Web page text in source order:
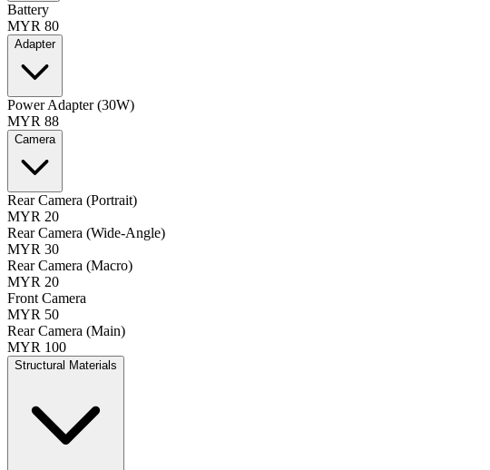
Battery
MYR 80
Adapter
Power Adapter (30W)
MYR 88
Camera
Rear Camera (Portrait)
MYR 20
Rear Camera (Wide-Angle)
MYR 30
Rear Camera (Macro)
MYR 20
Front Camera
MYR 50
Rear Camera (Main)
MYR 100
Structural Materials